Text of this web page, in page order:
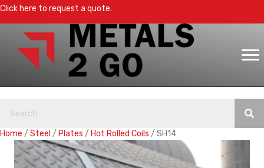
Click here to request a quote.
Home / Steel / Plates / Hot Rolled Coils / SH14